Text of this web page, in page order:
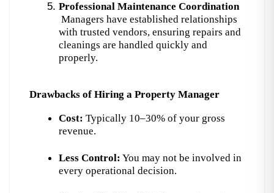
Professional Maintenance Coordination
with trusted vendors, ensuring repairs and
cleanings are handled quickly and
properly.
Drawbacks of Hiring a Property Manager
Cost: Typically 10–30% of your gross
revenue.
Less Control: You may not be involved in
every operational decision.